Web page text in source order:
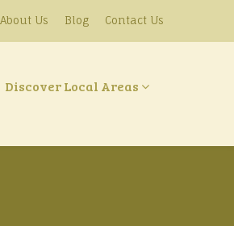
About Us Blog Contact Us
Discover Local Areas